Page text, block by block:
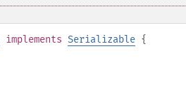
implements Serializable {